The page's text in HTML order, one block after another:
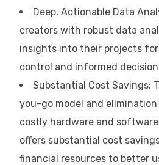
Deep, Actionable Data
creators with robust data
insights into their projects
control and informed
Substantial Cost Savings:
you-go model and
costly hardware and
offers substantial cost
financial resources to better